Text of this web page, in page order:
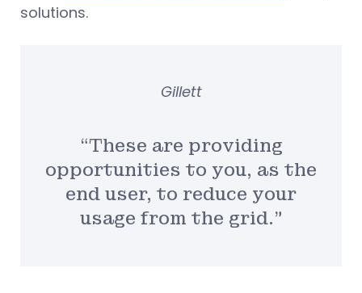
solutions.
“These are providing
opportunities to you, as the
end user, to reduce your
usage from the grid.”
Gillett